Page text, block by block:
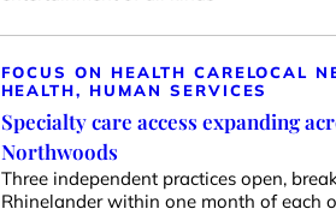
FOCUS ON HEALTH CARELOCAL
HEALTH, HUMAN SERVICES
Specialty care access expanding
Northwoods
Three independent practices open,
Rhinelander within one month of each